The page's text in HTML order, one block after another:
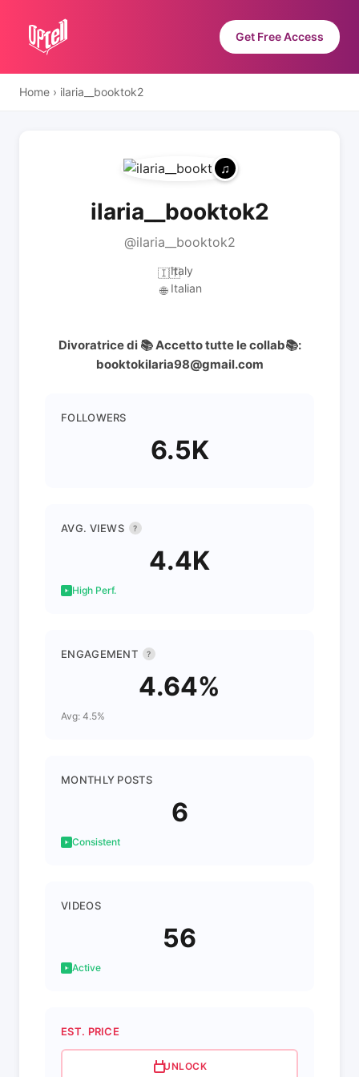
Get Free Access
Home › ilaria__booktok2
ilaria__booktok2
@ilaria__booktok2
🇮🇹Italy
🌐 Italian
Divoratrice di 📚 Accetto tutte le collab📚:
booktokilaria98@gmail.com
FOLLOWERS
6.5K
AVG. VIEWS ?
4.4K
High Perf.
ENGAGEMENT ?
4.64%
Avg: 4.5%
MONTHLY POSTS
6
Consistent
VIDEOS
56
Active
EST. PRICE
UNLOCK